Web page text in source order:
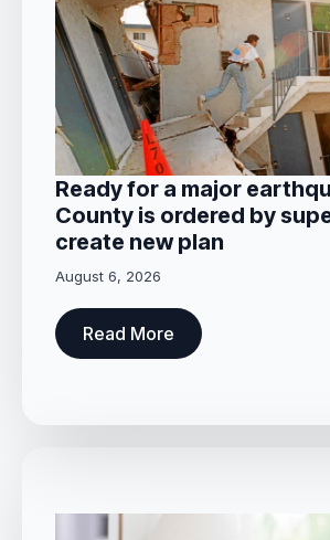
Ready for a major
County is ordered by
create new plan
August 6, 2026
Read More